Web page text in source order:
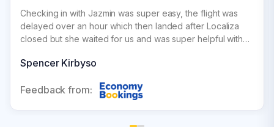
Checking in with Jazmin was super easy, the flight was
delayed over an hour which then landed after Localiza
closed but she waited for us and was super helpful with
recommend.
Spencer Kirbyso
Feedback from: